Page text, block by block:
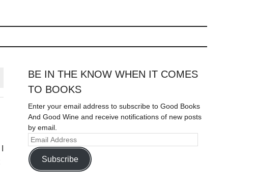
BE IN THE KNOW WHEN IT COMES
TO BOOKS
Enter your email address to subscribe to Good Books
And Good Wine and receive notifications of new posts
by email.
Subscribe